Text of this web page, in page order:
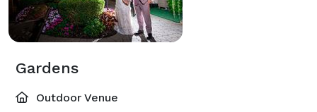
Gardens
Outdoor Venue